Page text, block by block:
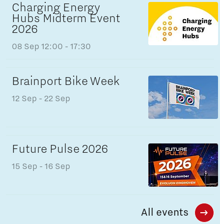
Charging Energy
Hubs Midterm Event
2026
08 Sep 12:00 - 17:30
Brainport Bike Week
12 Sep - 22 Sep
Future Pulse 2026
15 Sep - 16 Sep
All events